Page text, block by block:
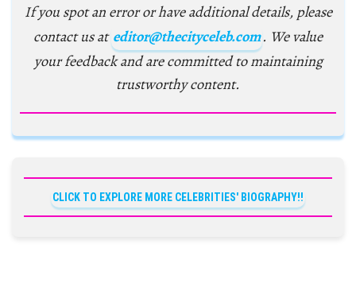
If you spot an error or have additional details, please
contact us at editor@thecityceleb.com. We value
your feedback and are committed to maintaining
trustworthy content.
CLICK TO EXPLORE MORE CELEBRITIES' BIOGRAPHY!!